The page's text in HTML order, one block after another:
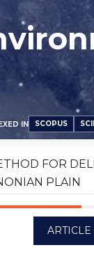
IN SCOPUS
FOR
PLAIN